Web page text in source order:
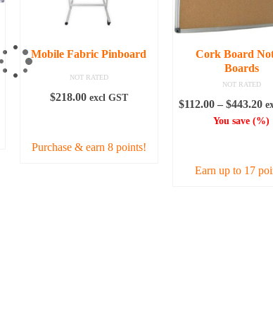
Mobile Fabric Pinboard
NOT RATED
$218.00 excl GST
Purchase & earn 8 points!
Cork Board
Boards
NOT RATED
$112.00 – $443.20
You save(%)
Earn up to 17